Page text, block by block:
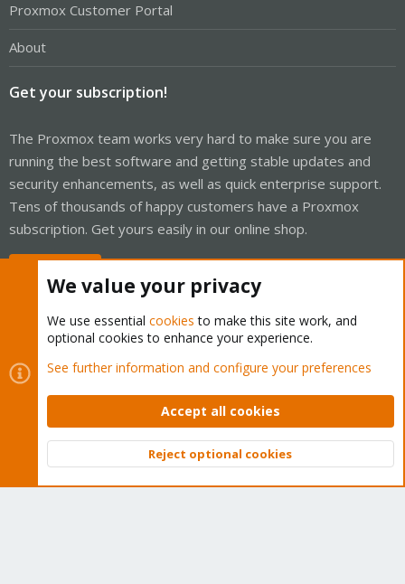
Proxmox Customer Portal
About
Get your subscription!
The Proxmox team works very hard to make sure you are
running the best software and getting stable updates and
security enhancements, as well as quick enterprise support.
Tens of thousands of happy customers have a Proxmox
subscription. Get yours easily in our online shop.
Cookies
Proxmox Support Forum - Light Mode
Contact us
Terms and rules Privacy policy Help Home
Community platform by XenForo © 2010-2026 XenForo Ltd.
Top
We value your privacy
We use essential cookies to make this site work, and
optional cookies to enhance your experience.
See further information and configure your preferences
Accept all cookies
Reject optional cookies